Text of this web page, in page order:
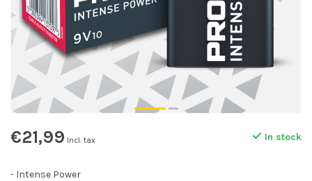
€21,99 Incl. tax In stock
- Intense Power